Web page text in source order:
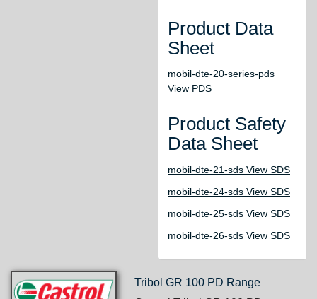
Product Data
Sheet
mobil-dte-20-series-pds
View PDS
Product Safety
Data Sheet
mobil-dte-21-sds View SDS
mobil-dte-24-sds View SDS
mobil-dte-25-sds View SDS
mobil-dte-26-sds View SDS
Tribol GR 100 PD Range